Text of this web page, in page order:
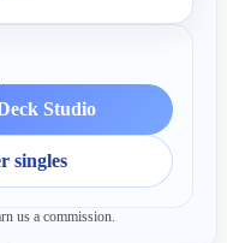
Studio
singles
us a commission.